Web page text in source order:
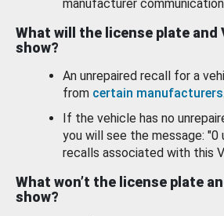
manufacturer
What will the license plate and
show?
An unrepaired recall for a
from certain manufacturers
If the vehicle has no
you will see the message: "0
recalls associated with this
What won’t the license plate
show?